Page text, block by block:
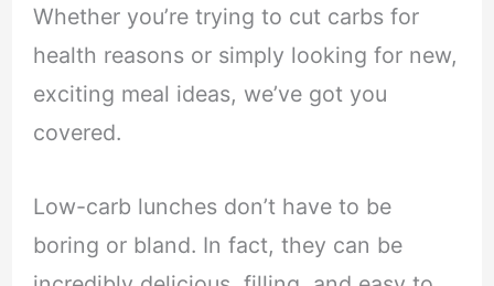
Whether you’re trying to cut carbs for
health reasons or simply looking for new,
exciting meal ideas, we’ve got you
covered.
Low-carb lunches don’t have to be
boring or bland. In fact, they can be